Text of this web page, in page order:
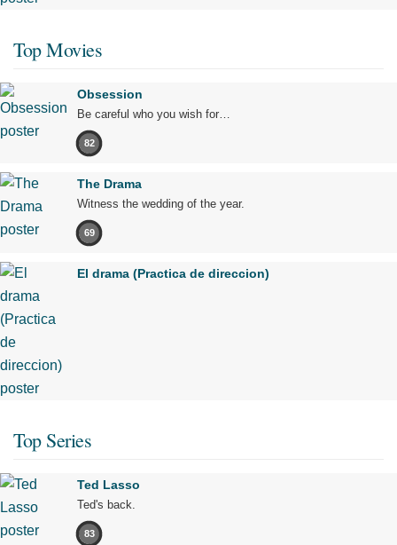
Top Movies
Obsession
Be careful who you wish for…
82
The Drama
Witness the wedding of the year.
69
El drama (Practica de direccion)
Top Series
Ted Lasso
Ted's back.
83